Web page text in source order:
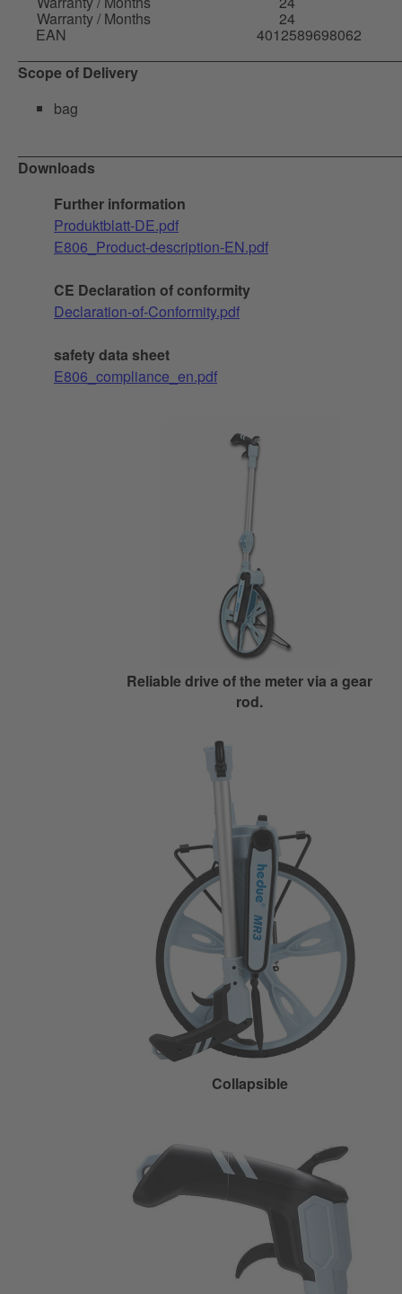
Warranty / Months 24
EAN
4012589698062
Scope of Delivery
bag
Downloads
Further information
Produktblatt-DE.pdf
E806_Product-description-EN.pdf
CE Declaration of conformity
Declaration-of-Conformity.pdf
safety data sheet
E806_compliance_en.pdf
Reliable drive of the meter via a gear
rod.
Collapsible